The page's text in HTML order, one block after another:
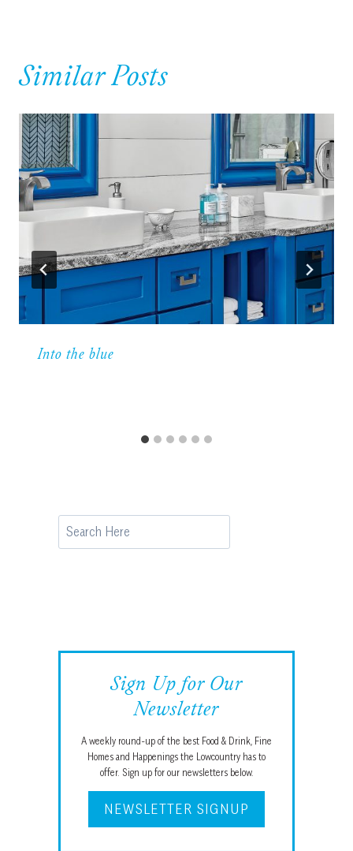
Similar Posts
Into the blue
Search
Sign Up for Our
Newsletter
A weekly round-up of the best Food & Drink, Fine
Homes and Happenings the Lowcountry has to
offer. Sign up for our newsletters below.
NEWSLETTER SIGNUP